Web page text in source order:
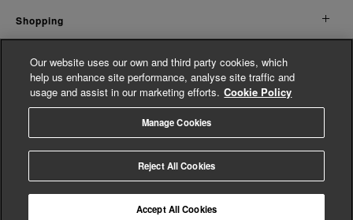
shopping
about us
© Whistles 2026 | All Rights Reserved
Our website uses our own and third party cookies, which
help us enhance site performance, analyse site traffic and
usage and assist in our marketing efforts. Cookie Policy
Manage Cookies
Reject All Cookies
Accept All Cookies